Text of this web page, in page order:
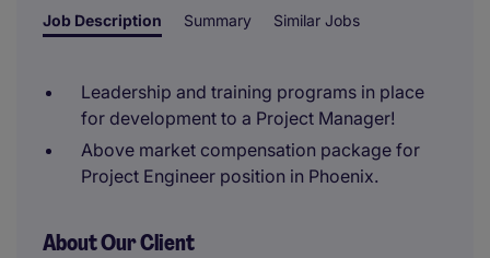
Job Description Summary Similar Jobs
Leadership and training programs in place
for development to a Project Manager!
Above market compensation package for
Project Engineer position in Phoenix.
About Our Client